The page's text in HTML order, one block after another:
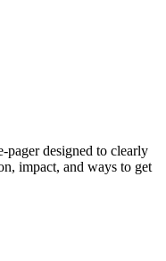
pager designed to clearly
impact, and ways to get